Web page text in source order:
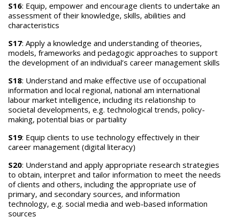
S16: Equip, empower and encourage clients to undertake an
assessment of their knowledge, skills, abilities and
characteristics
S17: Apply a knowledge and understanding of theories,
models, frameworks and pedagogic approaches to support
the development of an individual’s career management skills
S18: Understand and make effective use of occupational
information and local regional, national am international
labour market intelligence, including its relationship to
societal developments, e.g. technological trends, policy-
making, potential bias or partiality
S19: Equip clients to use technology effectively in their
career management (digital literacy)
S20: Understand and apply appropriate research strategies
to obtain, interpret and tailor information to meet the needs
of clients and others, including the appropriate use of
primary, and secondary sources, and information
technology, e.g. social media and web-based information
sources